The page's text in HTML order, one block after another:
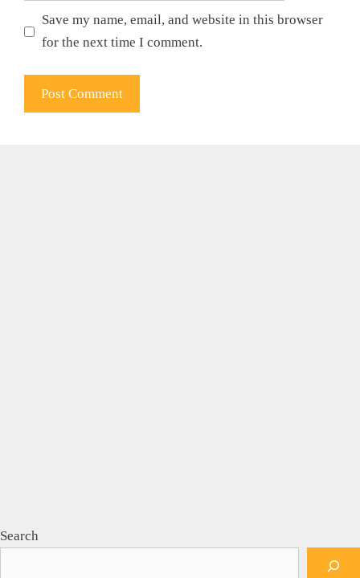
Save my name, email, and website in this browser
for the next time I comment.
Search